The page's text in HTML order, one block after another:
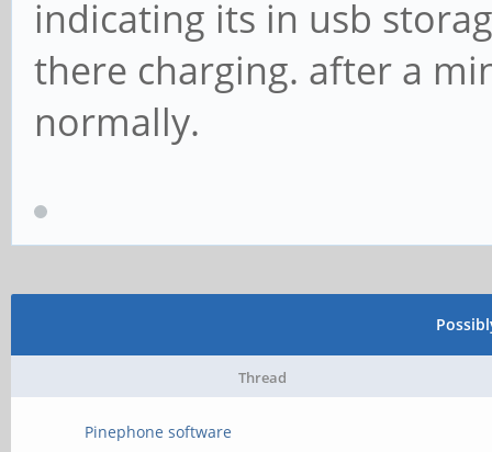
indicating its in usb
there charging. after a
normally.
Thread
Pinephone software